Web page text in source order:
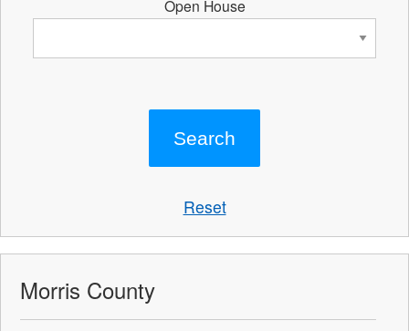
Open House
Reset
Morris County